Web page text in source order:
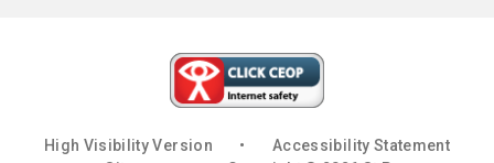
High Visibility Version •
Accessibility Statement